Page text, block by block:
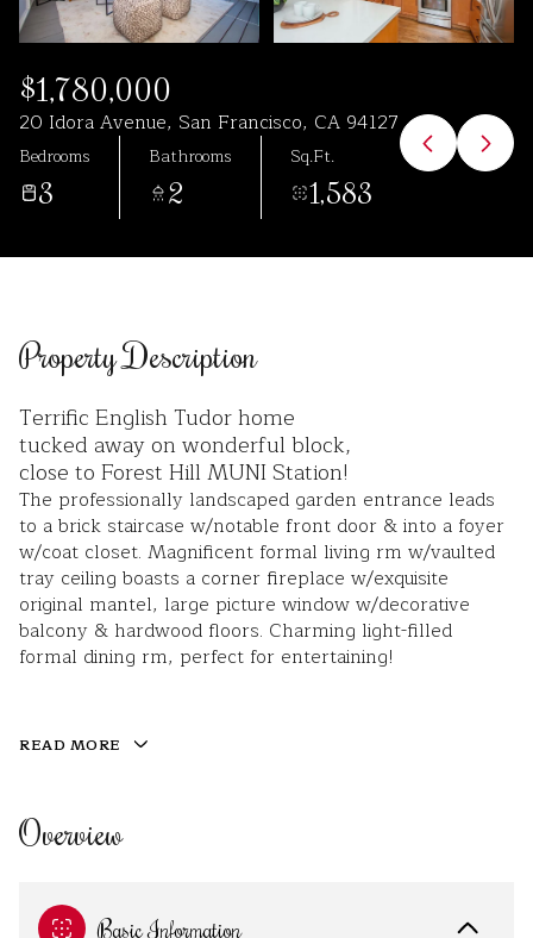
$1,780,000
20 Idora Avenue, San Francisco, CA 94127
Bedrooms
3
Bathrooms
2
Sq.Ft.
1,583
Property Description
Terrific English Tudor home
tucked away on wonderful block,
close to Forest Hill MUNI Station!
The professionally landscaped garden entrance leads
to a brick staircase w/notable front door & into a foyer
w/coat closet. Magnificent formal living rm w/vaulted
tray ceiling boasts a corner fireplace w/exquisite
original mantel, large picture window w/decorative
balcony & hardwood floors. Charming light-filled
formal dining rm, perfect for entertaining!
READ MORE
Overview
Basic Information
09 10